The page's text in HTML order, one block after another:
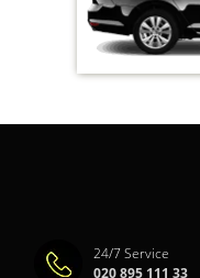
24/7 Service
020 895 111 33